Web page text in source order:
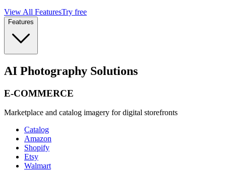
View All FeaturesTry free
Features
AI Photography Solutions
E-COMMERCE
Marketplace and catalog imagery for digital storefronts
Catalog
Amazon
Shopify
Etsy
Walmart